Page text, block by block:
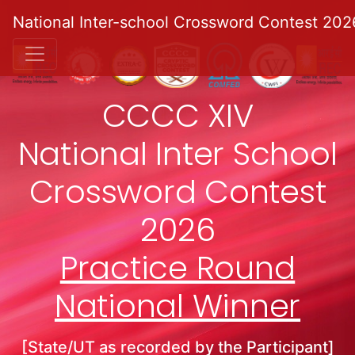
National Inter-school Crossword Contest
CCCC XIV
National Inter School
Crossword Contest
2026
Practice Round
National Winner
[State/UT as recorded by the Participant]